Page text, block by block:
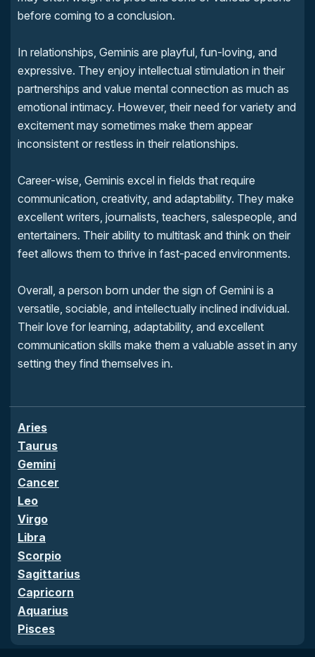
before coming to a conclusion.
In relationships, Geminis are playful, fun-loving, and
expressive. They enjoy intellectual stimulation in their
partnerships and value mental connection as much as
emotional intimacy. However, their need for variety and
excitement may sometimes make them appear
inconsistent or restless in their relationships.
Career-wise, Geminis excel in fields that require
communication, creativity, and adaptability. They make
excellent writers, journalists, teachers, salespeople, and
entertainers. Their ability to multitask and think on their
feet allows them to thrive in fast-paced environments.
Overall, a person born under the sign of Gemini is a
versatile, sociable, and intellectually inclined individual.
Their love for learning, adaptability, and excellent
communication skills make them a valuable asset in any
setting they find themselves in.
Aries
Taurus
Gemini
Cancer
Leo
Virgo
Libra
Scorpio
Sagittarius
Capricorn
Aquarius
Pisces